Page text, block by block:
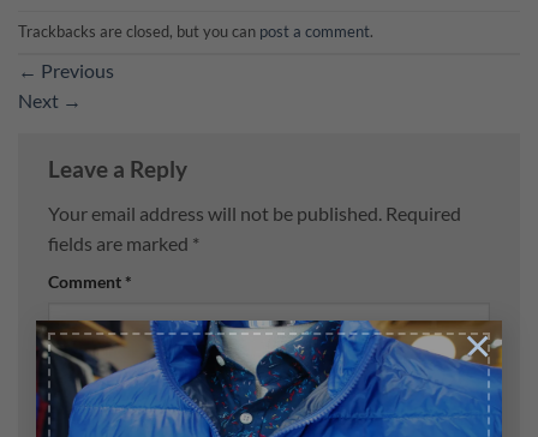
×
Trackbacks are closed, but you can post a comment.
← Previous
Next →
Leave a Reply
Your email address will not be published. Required
fields are marked *
Comment *